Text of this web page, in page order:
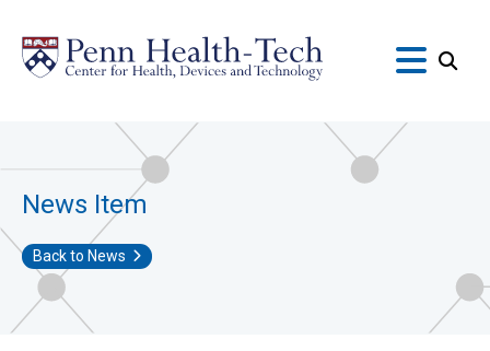
main
content
News Item
Back to News